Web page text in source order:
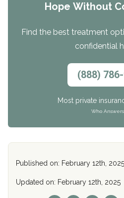
Hope Without
Find the best treatment
confidential
(888)
Most private
Who Answers
Published on: February 12th, 2025
Updated on: February 12th, 2025